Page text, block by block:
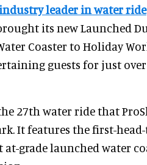
leader in water ride
its new Launched
Coaster to Holiday
guests for just
27th water ride that
It features the first-head-
grade launched water